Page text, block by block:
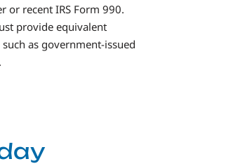
or recent IRS Form 990.
provide equivalent
as government-issued